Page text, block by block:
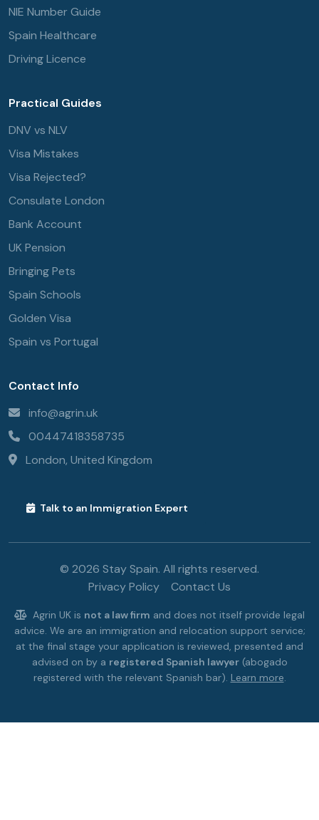
NIE Number Guide
Spain Healthcare
Driving Licence
Practical Guides
DNV vs NLV
Visa Mistakes
Visa Rejected?
Consulate London
Bank Account
UK Pension
Bringing Pets
Spain Schools
Golden Visa
Spain vs Portugal
Contact Info
info@agrin.uk
00447418358735
London, United Kingdom
Talk to an Immigration Expert
© 2026 Stay Spain. All rights reserved.
Privacy Policy
Contact Us
Agrin UK is not a law firm and does not itself provide legal
advice. We are an immigration and relocation support service;
at the final stage your application is reviewed, presented and
advised on by a registered Spanish lawyer(abogado
registered with the relevant Spanish bar). Learn more.